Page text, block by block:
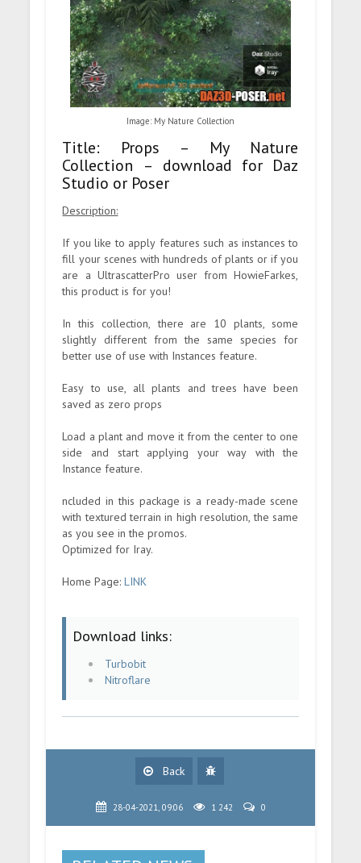
Image: My Nature Collection
Title: Props – My Nature
Collection – download for Daz
Studio or Poser
Description:
If you like to apply features such as instances to
fill your scenes with hundreds of plants or if you
are a UltrascatterPro user from HowieFarkes,
this product is for you!
In this collection, there are 10 plants, some
slightly different from the same species for
better use of use with Instances feature.
Easy to use, all plants and trees have been
saved as zero props
Load a plant and move it from the center to one
side and start applying your way with the
Instance feature.
ncluded in this package is a ready-made scene
with textured terrain in high resolution, the same
as you see in the promos.
Optimized for Iray.
Home Page:LINK
Download links:
Turbobit
Nitroflare
Back
28-04-2021, 09:06 1 242 0